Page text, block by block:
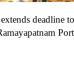
deadline